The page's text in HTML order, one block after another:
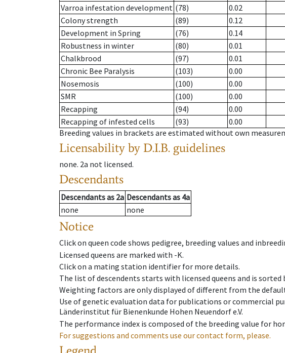
Varroa infestation development (78)
0.02
Colony strength
(89)
0.12
Development in Spring
(76)
0.14
Robustness in winter
(80)
0.01
Chalkbrood
(97)
0.01
Chronic Bee Paralysis
(103)
0.00
Nosemosis
(100)
0.00
SMR
(100)
0.00
Recapping
(94)
0.00
Recapping of infested cells
(93)
0.00
Breeding values in brackets are estimated without own
Licensability by D.I.B. guidelines
none. 2a not licensed.
Descendants
Descendantsas 2a Descendantsas 4a
none
none
Notice
Click on queen code shows pedigree, breeding values and
Licensed queens are marked with -K.
Click on a mating station identifier for more details.
The list of descendents starts with licensed queens and is
Weighting factors are only displayed of different from the
Use of genetic evaluation data for publications or commercial
Länderinstitut für Bienenkunde Hohen Neuendorf e.V.
The performance index is composed of the breeding value for
For suggestions and comments use our contact form, please.
Legend